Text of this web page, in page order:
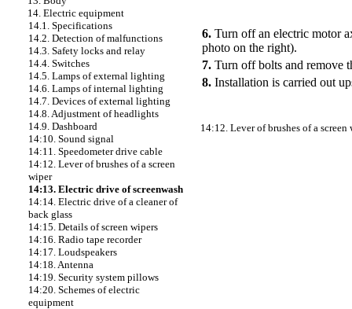
14. Electric equipment
14.1. Specifications
14.2. Detection of malfunctions
14.3. Safety locks and relay
14.4. Switches
14.5. Lamps of external lighting
14.6. Lamps of internal lighting
14.7. Devices of external lighting
14.8. Adjustment of headlights
14.9. Dashboard
14:10. Sound signal
14:11. Speedometer drive cable
14:12. Lever of brushes of a screen
wiper
14:13. Electric drive of screenwash
14:14. Electric drive of a cleaner of
back glass
14:15. Details of screen wipers
14:16. Radio tape recorder
14:17. Loudspeakers
14:18. Antenna
14:19. Security system pillows
14:20. Schemes of electric
equipment
6. Turn off an electric motor
photo on the right).
7. Turn off bolts and remove
8. Installation is carried out
14:12. Lever of brushes of a screen